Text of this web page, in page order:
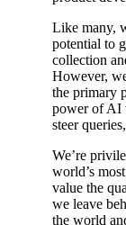
Like many,
potential to
collection
However,
the primary
power of AI
steer
We’re
world’s
value the
we leave
the world